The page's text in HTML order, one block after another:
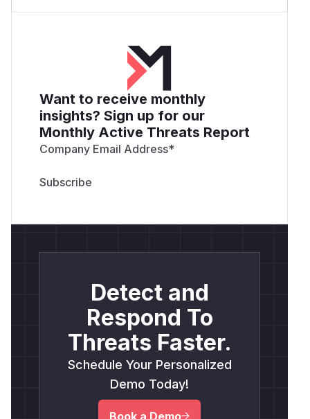
Want to receive monthly
insights? Sign up for our
Monthly Active Threats Report
Company Email Address*
Detect and
Respond To
Threats Faster.
Schedule Your Personalized
Demo Today!
Book a Demo